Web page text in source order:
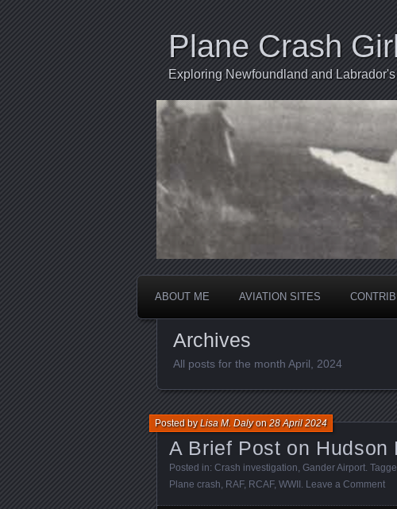
Plane Crash
Exploring Newfoundland and
ABOUT ME AVIATION SITES
Archives
All posts for the month April, 2024
A Brief Post on Hudson
Posted byLisa M. Dalyon28 April 2024
Posted in: Crash investigation Gander Airport .
Plane crash RAF, RCAF, WWII Leave a Comment